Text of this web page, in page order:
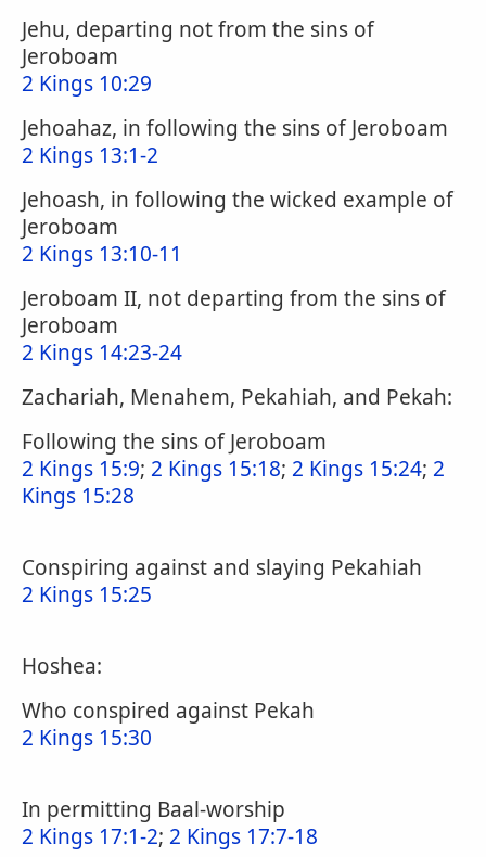
Jehu, departing not from the sins of
Jeroboam
2 Kings 10:29
Jehoahaz, in following the sins of Jeroboam
2 Kings 13:1-2
Jehoash, in following the wicked example of
Jeroboam
2 Kings 13:10-11
Jeroboam II, not departing from the sins of
Jeroboam
2 Kings 14:23-24
Zachariah, Menahem, Pekahiah, and Pekah:
Following the sins of Jeroboam
2 Kings 15:9; 2 Kings 15:18; 2 Kings 15:24; 2
Kings 15:28
Conspiring against and slaying Pekahiah
2 Kings 15:25
Hoshea:
Who conspired against Pekah
2 Kings 15:30
In permitting Baal-worship
2 Kings 17:1-2; 2 Kings 17:7-18